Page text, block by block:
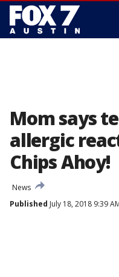
Mom says
allergic
Chips Ahoy!
News
Published July 18, 2018 9:39